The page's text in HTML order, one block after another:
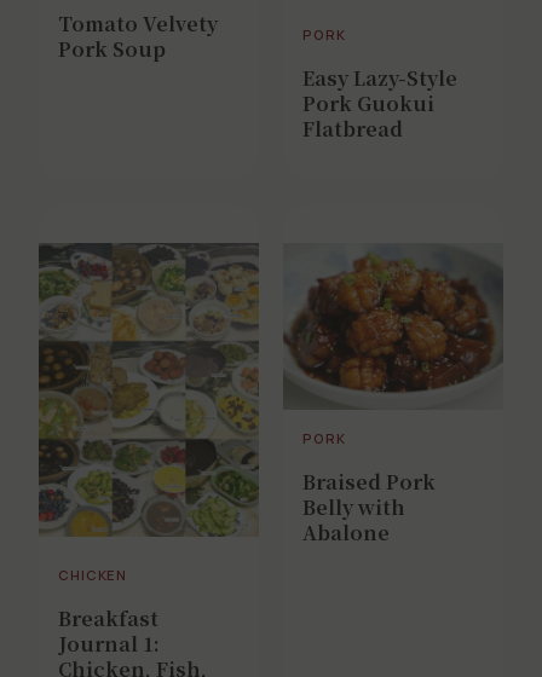
Tomato Velvety
Pork Soup
PORK
Easy Lazy-Style
Pork Guokui
Flatbread
CHICKEN
Breakfast
Journal 1:
Chicken, Fish,
PORK
Braised Pork
Belly with
Abalone